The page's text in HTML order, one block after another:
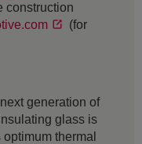
construction
(for
generation of
glass is
thermal